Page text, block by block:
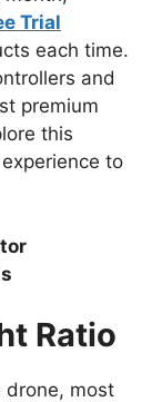
Trial
each time.
and
premium
this
to
Ratio
drone, most